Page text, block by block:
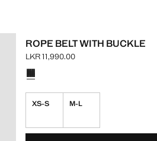
ROPE BELT WITH BUCKLE
Current price [LKR 11,990.00 ]
LKR 11,990.00
Select a colour
XS-S M-L